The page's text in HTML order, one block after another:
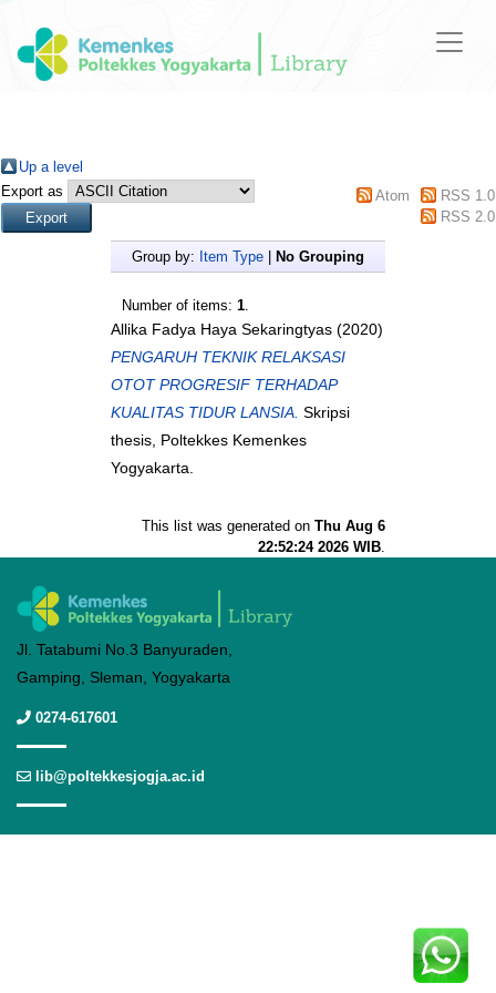
Up a level
Export as
Atom
RSS 1.0
RSS 2.0
Group by: Item Type No Grouping
Number of items: 1.
Allika Fadya Haya Sekaringtyas (2020)
PENGARUH TEKNIK RELAKSASI
OTOT PROGRESIF TERHADAP
KUALITAS TIDUR LANSIA. Skripsi
thesis, Poltekkes Kemenkes
Yogyakarta.
This list was generated on Thu Aug 6
22:52:24 2026 WIB.
Jl. Tatabumi No.3 Banyuraden,
Gamping, Sleman, Yogyakarta
0274-617601
lib@poltekkesjogja.ac.id